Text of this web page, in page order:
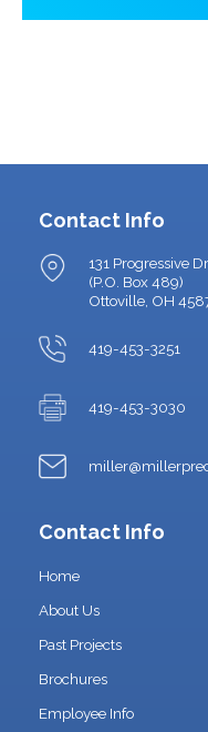
Contact Info
131 Progressive
(P.O. Box 489)
Ottoville, OH
419-453-3251
419-453-3030
Contact Info
Home
About Us
Past Projects
Brochures
Employee Info